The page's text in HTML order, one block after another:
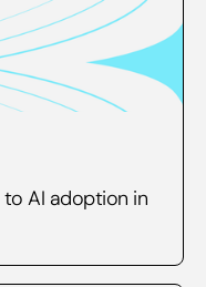
AI adoption in